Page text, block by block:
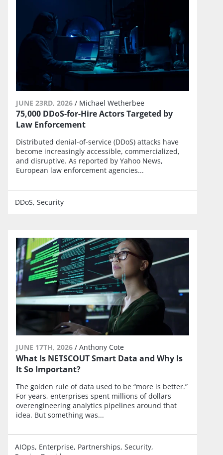
JUNE 23RD, 2026 / Michael Wetherbee
75,000 DDoS-for-Hire Actors Targeted by
Law Enforcement
Distributed denial-of-service (DDoS) attacks have
become increasingly accessible, commercialized,
and disruptive. As reported by Yahoo News,
European law enforcement agencies...
DDoS Security
JUNE 17TH, 2026 / Anthony Cote
What Is NETSCOUT Smart Data and Why Is
It So Important?
The golden rule of data used to be “more is better.”
For years, enterprises spent millions of dollars
overengineering analytics pipelines around that
idea. But something was...
AIOps Enterprise Partnerships Security